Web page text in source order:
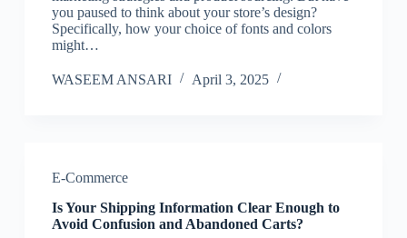
you paused to think about your store’s design?
Specifically, how your choice of fonts and colors
might…
WASEEM ANSARI April 3, 2025
E-Commerce
Is Your Shipping Information Clear Enough to
Avoid Confusion and Abandoned Carts?